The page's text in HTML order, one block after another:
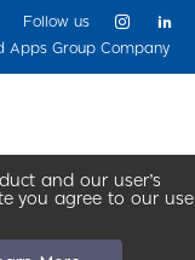
and our user’s
you agree to our use
Apps Group Company
Follow us